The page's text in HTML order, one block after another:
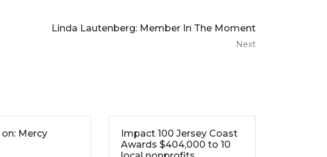
Linda Lautenberg: Member In The Moment
Next
Mercy
Impact 100 Jersey Coast
Awards $404,000 to 10